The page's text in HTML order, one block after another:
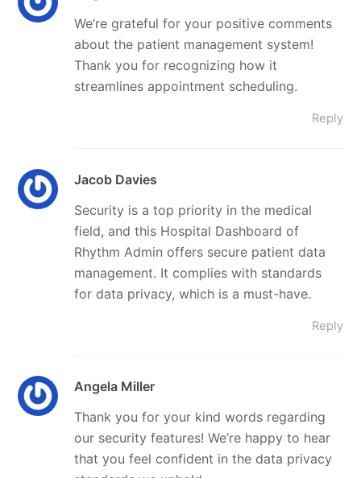
We’re grateful for your positive comments
about the patient management system!
Thank you for recognizing how it
streamlines appointment scheduling.
Reply
Jacob Davies
Security is a top priority in the medical
field, and this Hospital Dashboard of
Rhythm Admin offers secure patient data
management. It complies with standards
for data privacy, which is a must-have.
Reply
Angela Miller
Thank you for your kind words regarding
our security features! We’re happy to hear
that you feel confident in the data privacy